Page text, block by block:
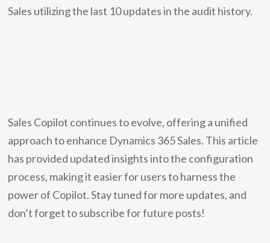
Sales utilizing the last 10 updates in the audit history.
Sales Copilot continues to evolve, offering a unified
approach to enhance Dynamics 365 Sales. This article
has provided updated insights into the configuration
process, making it easier for users to harness the
power of Copilot. Stay tuned for more updates, and
don’t forget to subscribe for future posts!